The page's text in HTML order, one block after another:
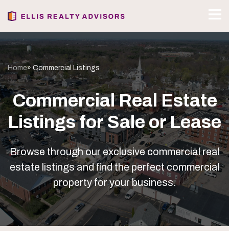
Home» Commercial Listings
Commercial Real Estate
Listings for Sale or Lease
Browse through our exclusive commercial real
estate listings and find the perfect commercial
property for your business.